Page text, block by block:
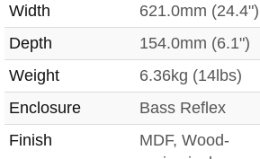
Width
621.0mm (24.4")
Depth
154.0mm (6.1")
Weight
6.36kg (14lbs)
Enclosure
Bass Reflex
Finish
MDF, Wood-